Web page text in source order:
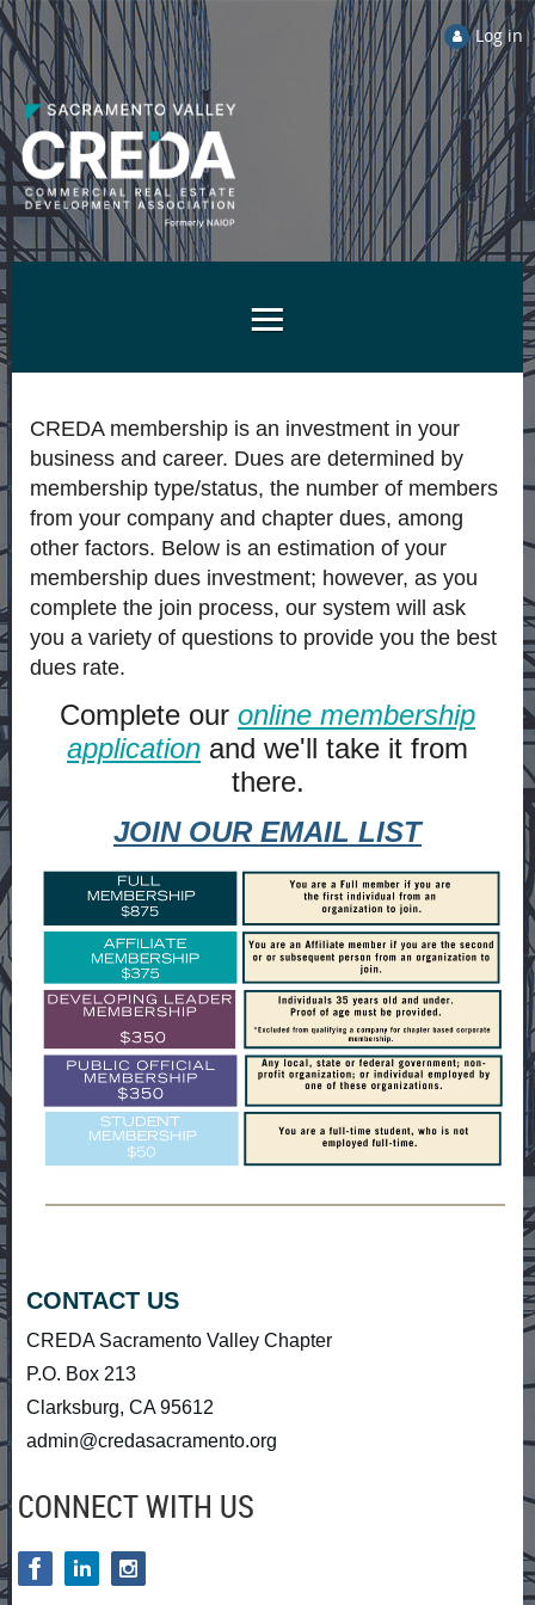
Log in
CREDA membership is an investment in your
business and career. Dues are determined by
membership type/status, the number of members
from your company and chapter dues, among
other factors. Below is an estimation of your
membership dues investment; however, as you
complete the join process, our system will ask
you a variety of questions to provide you the best
dues rate.
Complete our online membership
application and we'll take it from
there.
JOIN OUR EMAIL LIST
CONTACT US
CREDA Sacramento Valley Chapter
P.O. Box 213
Clarksburg, CA 95612
admin@credasacramento.org
CONNECT WITH US